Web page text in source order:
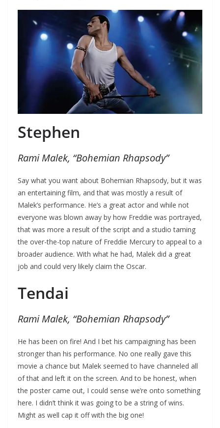
Stephen
Rami Malek, “Bohemian Rhapsody”
Say what you want about Bohemian Rhapsody, but it was
an entertaining film, and that was mostly a result of
Malek’s performance. He’s a great actor and while not
everyone was blown away by how Freddie was portrayed,
that was more a result of the script and a studio taming
the over-the-top nature of Freddie Mercury to appeal to a
broader audience. With what he had, Malek did a great
job and could very likely claim the Oscar.
Tendai
Rami Malek, “Bohemian Rhapsody”
He has been on fire! And I bet his campaigning has been
stronger than his performance. No one really gave this
movie a chance but Malek seemed to have channeled all
of that and left it on the screen. And to be honest, when
the poster came out, I could sense we’re onto something
here. I didn’t think it was going to be a string of wins.
Might as well cap it off with the big one!